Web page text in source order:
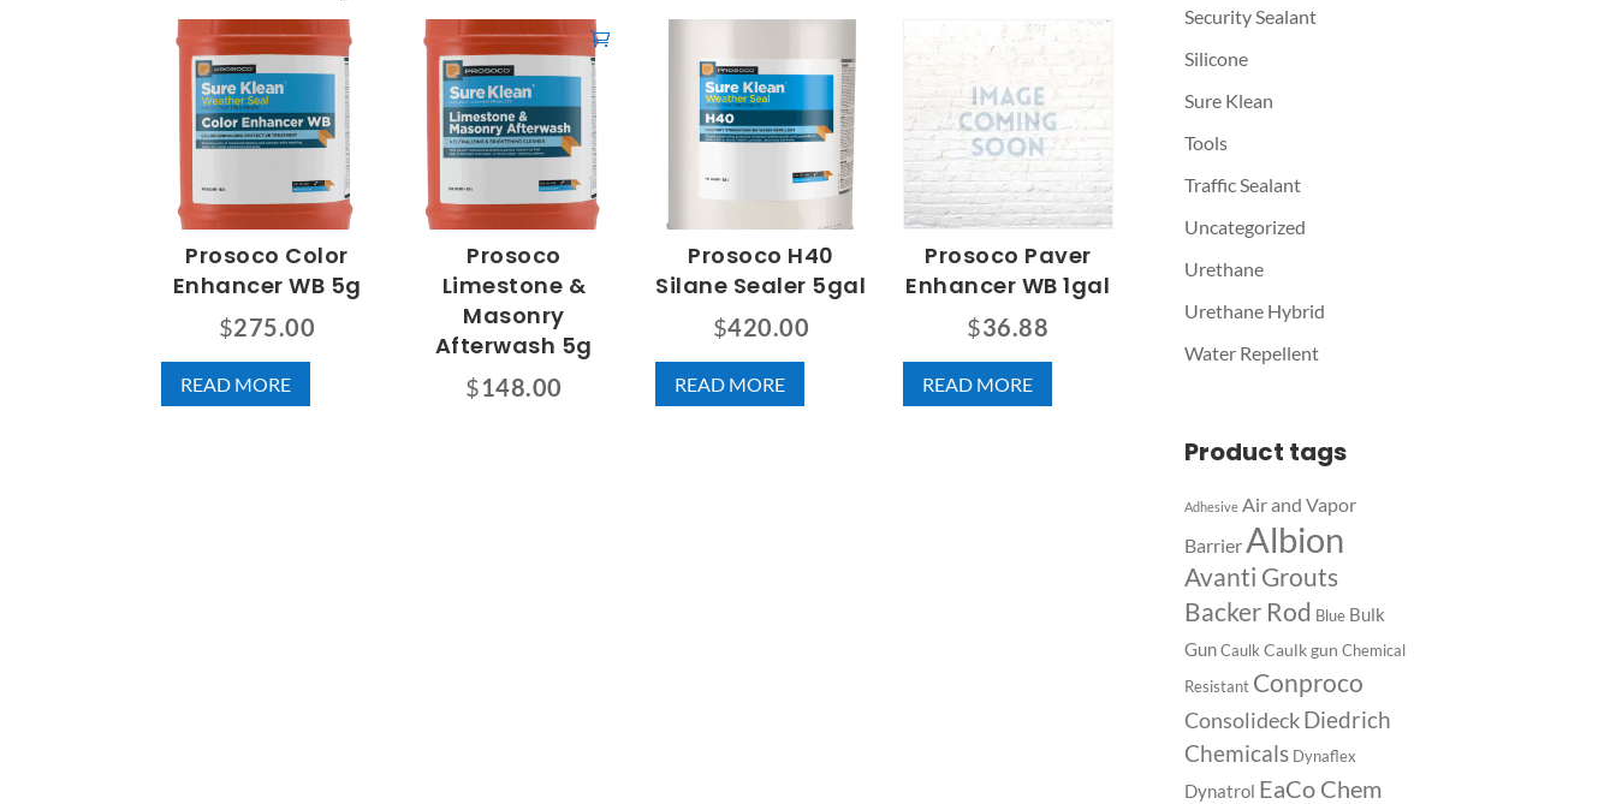
Prosoco Color
Enhancer WB 5g
$275.00
READ MORE
Prosoco
Limestone &
Masonry
Afterwash 5g
$148.00
Prosoco H40
Silane Sealer 5gal
$420.00
READ MORE
Prosoco Paver
Enhancer WB 1gal
$36.88
READ MORE
Security Sealant
Silicone
Sure Klean
Tools
Traffic Sealant
Uncategorized
Urethane
Urethane Hybrid
Water Repellent
Product tags
Adhesive Air and Vapor
Barrier Albion
Avanti Grouts
Backer Rod Blue Bulk
GunCaulk Caulk gun Chemical
Resistant Conproco
ConsolideckDiedrich
Chemicals Dynaflex
Dynatrol EaCo Chem